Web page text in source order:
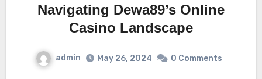
Navigating Dewa89’s Online
Casino Landscape
admin May 26, 2024 0 Comments